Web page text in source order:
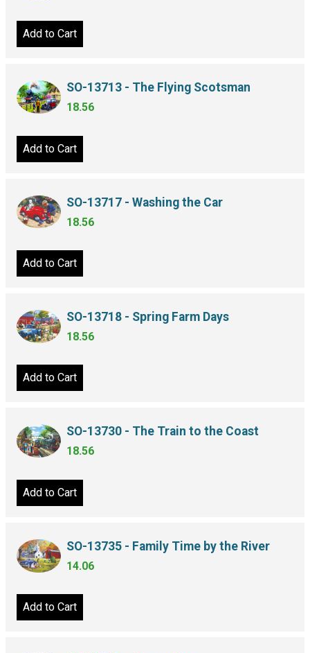
Add to Cart
SO-13713 - The Flying Scotsman
18.56
Add to Cart
SO-13717 - Washing the Car
18.56
Add to Cart
SO-13718 - Spring Farm Days
18.56
Add to Cart
SO-13730 - The Train to the Coast
18.56
Add to Cart
SO-13735 - Family Time by the River
14.06
Add to Cart